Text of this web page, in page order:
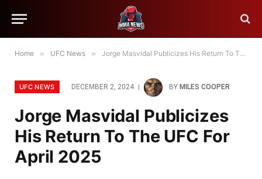
Home » UFC News » Jorge Masvidal Publicizes His Return To The UFC For April 2025
UFC NEWS DECEMBER 2, 2024 BY MILES COOPER
Jorge Masvidal Publicizes
His Return To The UFC For
April 2025